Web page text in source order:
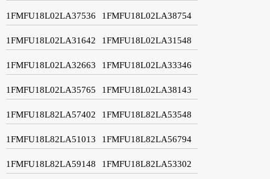
1FMFU18L02LA37536 1FMFU18L02LA38754
1FMFU18L02LA31642 1FMFU18L02LA31548
1FMFU18L02LA32663 1FMFU18L02LA33346
1FMFU18L02LA35765 1FMFU18L02LA38143
1FMFU18L82LA57402 1FMFU18L82LA53548
1FMFU18L82LA51013 1FMFU18L82LA56794
1FMFU18L82LA59148 1FMFU18L82LA53302